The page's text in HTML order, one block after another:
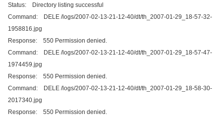
Status: Directory listing successful
Command: DELE /logs/2007-02-13-21-12-40/dt/th_2007-01-29_18-57-32-
1958816.jpg
Response: 550 Permission denied.
Command: DELE /logs/2007-02-13-21-12-40/dt/th_2007-01-29_18-57-47-
1974459.jpg
Response: 550 Permission denied.
Command: DELE /logs/2007-02-13-21-12-40/dt/th_2007-01-29_18-58-30-
2017340.jpg
Response: 550 Permission denied.